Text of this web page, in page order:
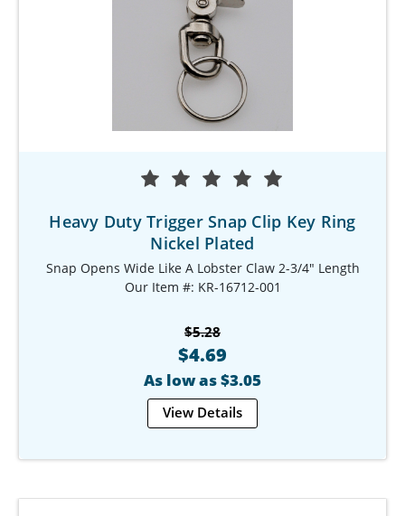
Heavy Duty Trigger Snap Clip Key Ring
Nickel Plated
Snap Opens Wide Like A Lobster Claw 2-3/4" Length
Our Item #: KR-16712-001
$5.28
$4.69
As low as $3.05
View Details